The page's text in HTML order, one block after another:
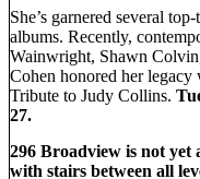
She’s garnered several
albums. Recently,
Wainwright, Shawn
Cohen honored her
Tribute to Judy Collins.
27.
296 Broadview is not yet
with stairs between all